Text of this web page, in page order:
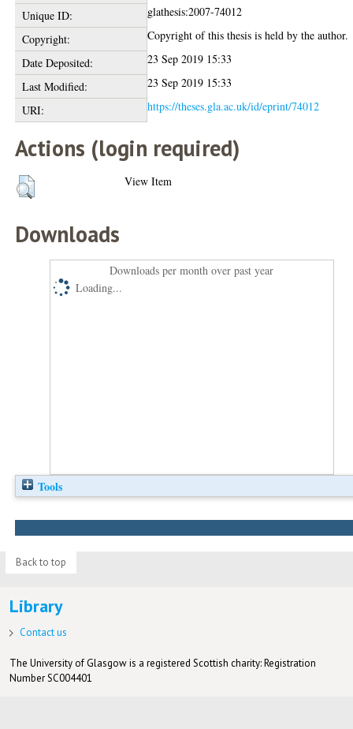
Unique ID:
glathesis:2007-74012
Copyright:
Copyright of this thesis is held by the author.
Date Deposited:
23 Sep 2019 15:33
Last Modified:
23 Sep 2019 15:33
URI:
https://theses.gla.ac.uk/id/eprint/74012
Actions (login required)
View Item
Downloads
Downloads per month over past year
Loading...
Tools
Back to top
Library
Contact us
The University of Glasgow is a registered Scottish charity: Registration
Number SC004401